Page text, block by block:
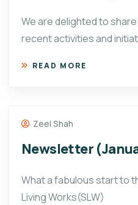
We are delighted to
recent activities and
READ MORE
Zeel Shah
Newsletter
What a fabulous start to
Living Works(SLW)